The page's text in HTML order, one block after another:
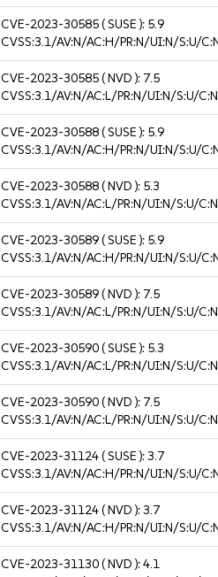
CVE-2023-30585( SUSE ): 5.9
CVSS:3.1/AV:N/AC:H/PR:N/UI:N/S:U/
CVE-2023-30585( NVD ): 7.5
CVSS:3.1/AV:N/AC:L/PR:N/UI:N/S:U/
CVE-2023-30588( SUSE ): 5.9
CVSS:3.1/AV:N/AC:H/PR:N/UI:N/S:U/
CVE-2023-30588( NVD ): 5.3
CVSS:3.1/AV:N/AC:L/PR:N/UI:N/S:U/
CVE-2023-30589( SUSE ): 5.9
CVSS:3.1/AV:N/AC:H/PR:N/UI:N/S:U/
CVE-2023-30589( NVD ): 7.5
CVSS:3.1/AV:N/AC:L/PR:N/UI:N/S:U/
CVE-2023-30590( SUSE ): 5.3
CVSS:3.1/AV:N/AC:L/PR:N/UI:N/S:U/
CVE-2023-30590( NVD ): 7.5
CVSS:3.1/AV:N/AC:L/PR:N/UI:N/S:U/
CVE-2023-31124( SUSE ):3.7
CVSS:3.1/AV:N/AC:H/PR:N/UI:N/S:U/
CVE-2023-31124( NVD ):3.7
CVSS:3.1/AV:N/AC:H/PR:N/UI:N/S:U/
CVE-2023-31130( NVD ):4.1